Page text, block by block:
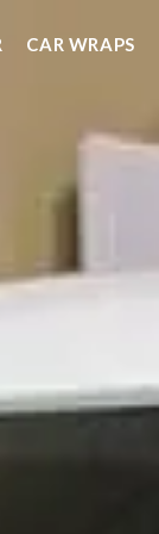
CAR WRAPS